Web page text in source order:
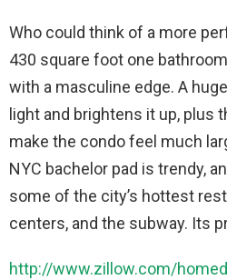
Who could think of a more
430 square foot one
with a masculine edge. A
light and brightens it up, plus
make the condo feel much
NYC bachelor pad is trendy,
some of the city’s hottest
centers, and the subway. Its
http://www.zillow.com/